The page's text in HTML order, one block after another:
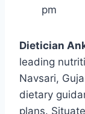
pm
Dietician
leading
Navsari,
dietary
plans.